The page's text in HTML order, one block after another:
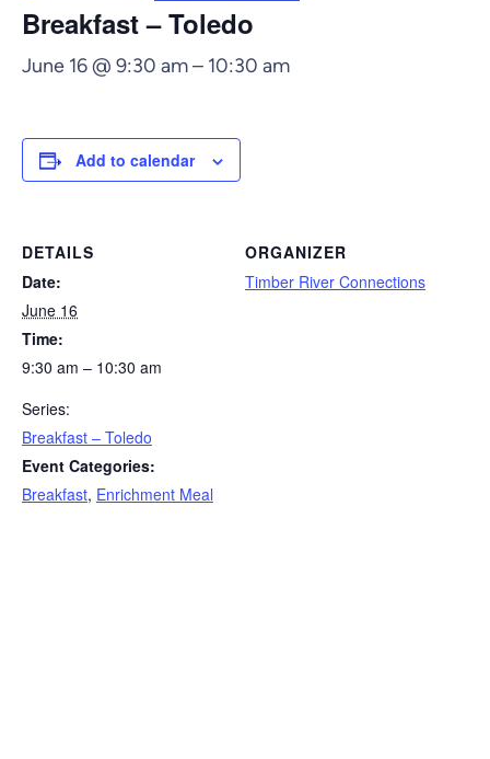
Breakfast – Toledo
June 16 @ 9:30 am– 10:30 am
Add to calendar
DETAILS
Date:
June 16
Time:
9:30 am – 10:30 am
Series:
Breakfast – Toledo
Event Categories:
Breakfast, Enrichment Meal
ORGANIZER
Timber River Connections